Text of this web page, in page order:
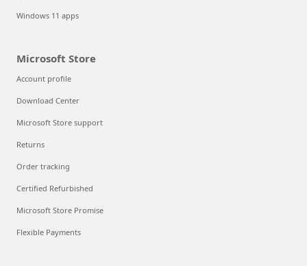
Windows 11 apps
Microsoft Store
Account profile
Download Center
Microsoft Store support
Returns
Order tracking
Certified Refurbished
Microsoft Store Promise
Flexible Payments